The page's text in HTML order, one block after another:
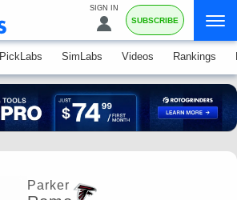
SIGN IN
SUBSCRIBE
PickLabs SimLabs Videos Rankings
Parker